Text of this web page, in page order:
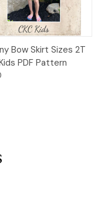
Bow Skirt Sizes 2T
PDF Pattern